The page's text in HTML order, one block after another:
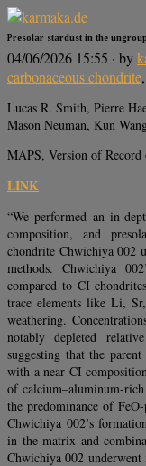
Presolar stardust in the
04/06/2026 15:55 · by
carbonaceous chondrite,
Lucas R. Smith, Pierre
Mason Neuman, Kun
MAPS, Version of Record
LINK
“We performed an in-
composition, and
chondrite Chwichiya 002
methods. Chwichiya
compared to CI
trace elements like Li,
weathering.
notably depleted
suggesting that the
with a near CI
of calcium–aluminum-
the predominance of
Chwichiya 002’s
in the matrix and
Chwichiya 002